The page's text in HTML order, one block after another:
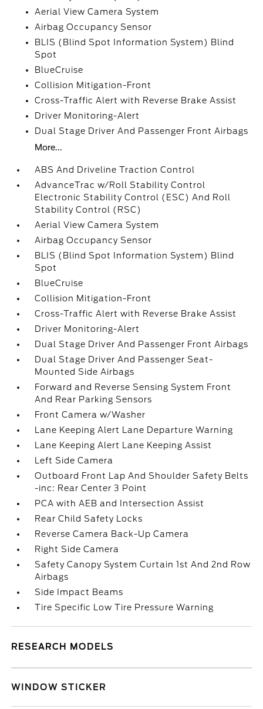
Aerial View Camera System
Airbag Occupancy Sensor
BLIS (Blind Spot Information System) Blind
Spot
BlueCruise
Collision Mitigation-Front
Cross-Traffic Alert with Reverse Brake Assist
Driver Monitoring-Alert
Dual Stage Driver And Passenger Front Airbags
More...
ABS And Driveline Traction Control
AdvanceTrac w/Roll Stability Control
Electronic Stability Control (ESC) And Roll
Stability Control (RSC)
Aerial View Camera System
Airbag Occupancy Sensor
BLIS (Blind Spot Information System) Blind
Spot
BlueCruise
Collision Mitigation-Front
Cross-Traffic Alert with Reverse Brake Assist
Driver Monitoring-Alert
Dual Stage Driver And Passenger Front Airbags
Dual Stage Driver And Passenger Seat-
Mounted Side Airbags
Forward and Reverse Sensing System Front
And Rear Parking Sensors
Front Camera w/Washer
Lane Keeping Alert Lane Departure Warning
Lane Keeping Alert Lane Keeping Assist
Left Side Camera
Outboard Front Lap And Shoulder Safety Belts
-inc: Rear Center 3 Point
PCA with AEB and Intersection Assist
Rear Child Safety Locks
Reverse Camera Back-Up Camera
Right Side Camera
Safety Canopy System Curtain 1st And 2nd Row
Airbags
Side Impact Beams
Tire Specific Low Tire Pressure Warning
RESEARCH MODELS
WINDOW STICKER